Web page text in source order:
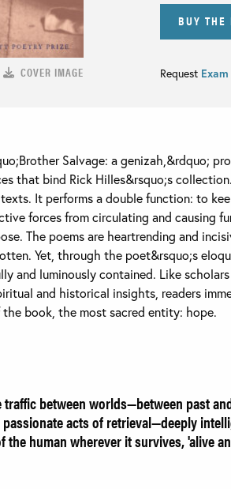
COVER IMAGE
BUY THE
Request Exam
Salvage: a genizah,&rdquo;
that bind Rick Hilles&rsquo;s
It performs a double function: to
forces from circulating and causing
The poems are heartrending and
Yet, through the poet&rsquo;s
and luminously contained. Like
and historical insights, readers
book, the most sacred entity: hope.
traffic between worlds—between past
acts of retrieval—deeply
human wherever it survives, 'alive